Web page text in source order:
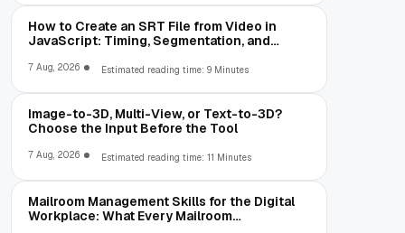
How to Create an SRT File from Video in
JavaScript: Timing, Segmentation, and
7 Aug, 2026 Estimated reading time: 9 Minutes
Image-to-3D, Multi-View, or Text-to-3D?
Choose the Input Before the Tool
7 Aug, 2026 Estimated reading time: 11 Minutes
Mailroom Management Skills for the Digital
Workplace: What Every Mailroom